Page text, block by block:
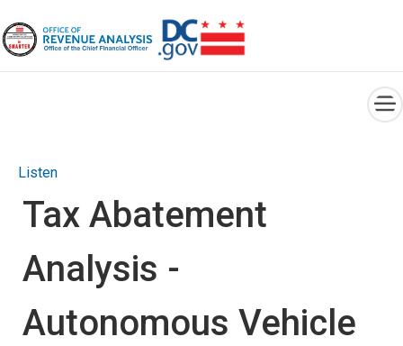
Listen
Tax Abatement
Analysis -
Autonomous Vehicle